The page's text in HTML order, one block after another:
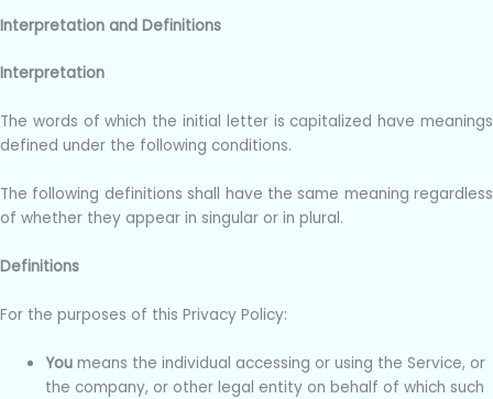
Interpretation and Definitions
Interpretation
The words of which the initial letter is capitalized have meanings
defined under the following conditions.
The following definitions shall have the same meaning regardless
of whether they appear in singular or in plural.
Definitions
For the purposes of this Privacy Policy:
You means the individual accessing or using the Service, or
the company, or other legal entity on behalf of which such